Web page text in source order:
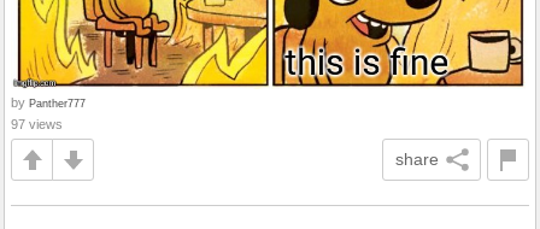
by Panther777
97 views
share